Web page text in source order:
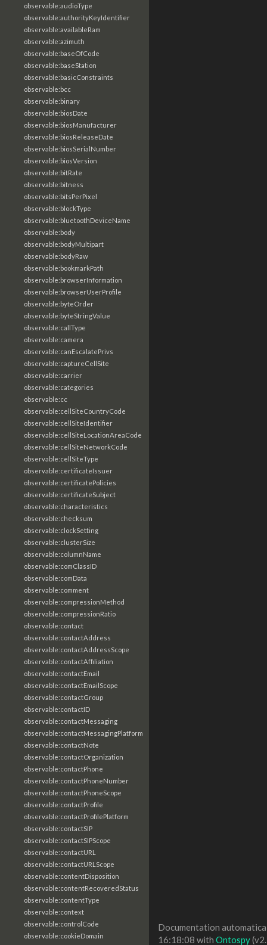
observable:audioType
observable:authorityKeyIdentifier
observable:availableRam
observable:azimuth
observable:baseOfCode
observable:baseStation
observable:basicConstraints
observable:bcc
observable:binary
observable:biosDate
observable:biosManufacturer
observable:biosReleaseDate
observable:biosSerialNumber
observable:biosVersion
observable:bitRate
observable:bitness
observable:bitsPerPixel
observable:blockType
observable:bluetoothDeviceName
observable:body
observable:bodyMultipart
observable:bodyRaw
observable:bookmarkPath
observable:browserInformation
observable:browserUserProfile
observable:byteOrder
observable:byteStringValue
observable:callType
observable:camera
observable:canEscalatePrivs
observable:captureCellSite
observable:carrier
observable:categories
observable:cc
observable:cellSiteCountryCode
observable:cellSiteIdentifier
observable:cellSiteLocationAreaCode
observable:cellSiteNetworkCode
observable:cellSiteType
observable:certificateIssuer
observable:certificatePolicies
observable:certificateSubject
observable:characteristics
observable:checksum
observable:clockSetting
observable:clusterSize
observable:columnName
observable:comClassID
observable:comData
observable:comment
observable:compressionMethod
observable:compressionRatio
observable:contact
observable:contactAddress
observable:contactAddressScope
observable:contactAffiliation
observable:contactEmail
observable:contactEmailScope
observable:contactGroup
observable:contactID
observable:contactMessaging
observable:contactMessagingPlatform
observable:contactNote
observable:contactOrganization
observable:contactPhone
observable:contactPhoneNumber
observable:contactPhoneScope
observable:contactProfile
observable:contactProfilePlatform
observable:contactSIP
observable:contactSIPScope
observable:contactURL
observable:contactURLScope
observable:contentDisposition
observable:contentRecoveredStatus
observable:contentType
observable:context
observable:controlCode
observable:cookieDomain
Documentation
16:18:08 with Ontospy